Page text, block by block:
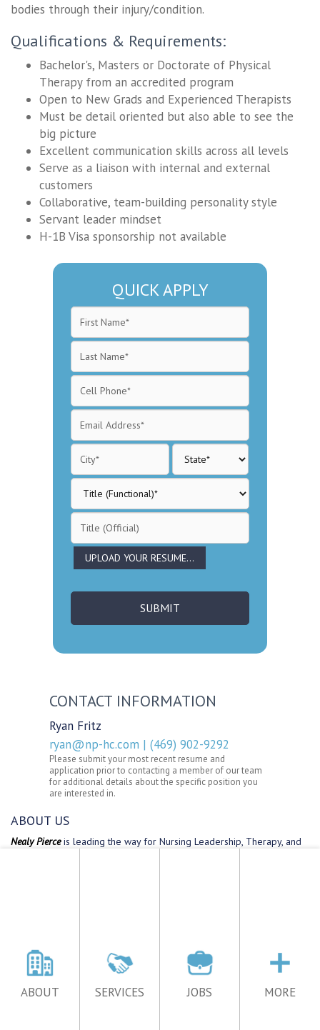
ABOUT SERVICES JOBS MORE